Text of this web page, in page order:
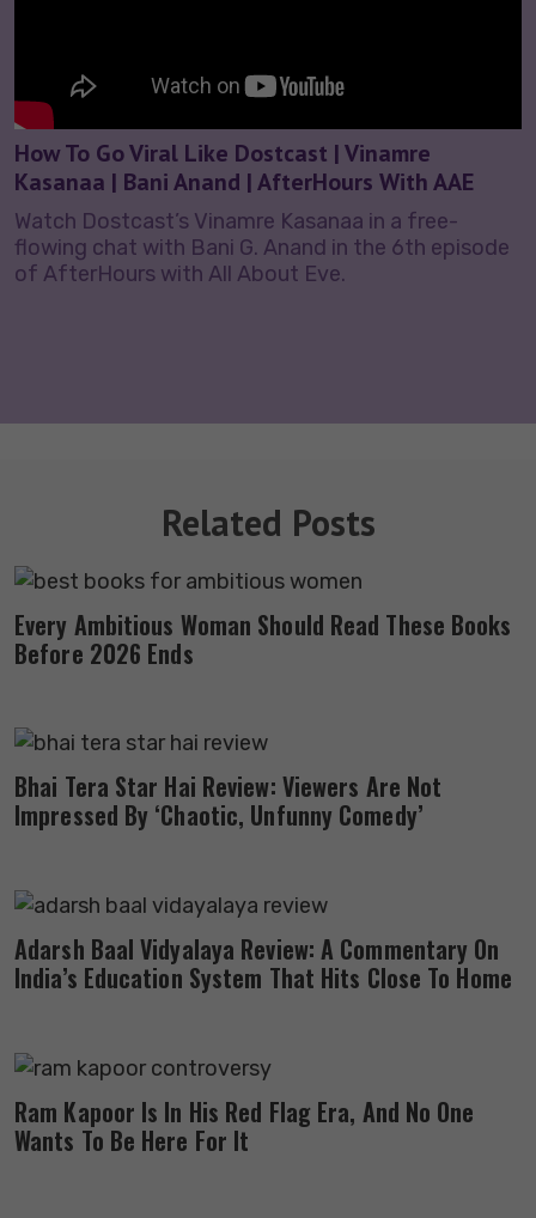
How To Go Viral Like Dostcast | Vinamre
Kasanaa | Bani Anand | AfterHours With AAE
Watch Dostcast’s Vinamre Kasanaa in a free-
flowing chat with Bani G. Anand in the 6th episode
of AfterHours with All About Eve.
Related Posts
Every Ambitious Woman Should Read These Books
Before 2026 Ends
Bhai Tera Star Hai Review: Viewers Are Not
Impressed By ‘Chaotic, Unfunny Comedy’
Adarsh Baal Vidyalaya Review: A Commentary On
India’s Education System That Hits Close To Home
Ram Kapoor Is In His Red Flag Era, And No One
Wants To Be Here For It